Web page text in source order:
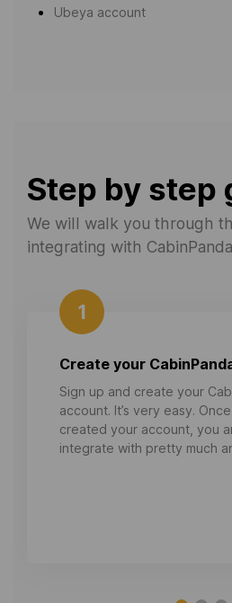
Ubeya account
Step by step
We will walk you through
integrating with
1
Create your
Sign up and create your
account. It’s very easy.
created your account, you
integrate with pretty much